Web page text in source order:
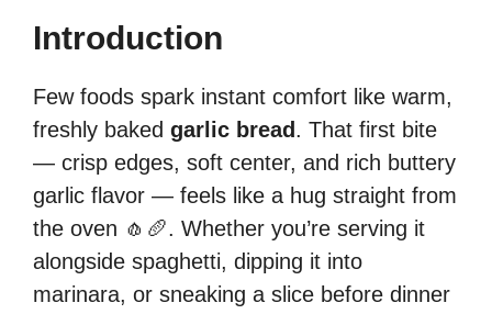
Introduction
Few foods spark instant comfort like warm,
freshly baked garlic bread . That first bite
— crisp edges, soft center, and rich buttery
garlic flavor — feels like a hug straight from
the oven 🧄🥖. Whether you’re serving it
alongside spaghetti, dipping it into
marinara, or sneaking a slice before dinner